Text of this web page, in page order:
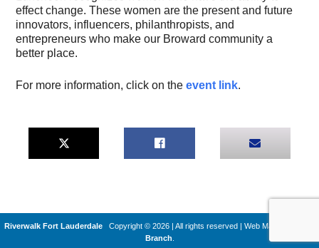
effect change. These women are the present and future
innovators, influencers, philanthropists, and
entrepreneurs who make our Broward community a
better place.
For more information, click on theevent link.
Riverwalk Fort Lauderdale Copyright © 2026 | All rights reserved Web Machines by
Branch